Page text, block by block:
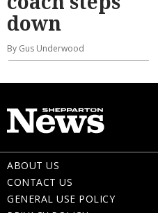
down
By Gus Underwood
ABOUT US
CONTACT US
GENERAL USE POLICY